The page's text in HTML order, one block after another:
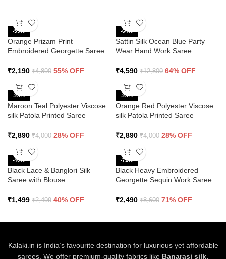
-55%
Orange Prizam Print
Embroidered Georgette Saree
₹2,190 ₹4,890 55% OFF
-64%
Sattin Silk Ocean Blue Party
Wear Hand Work Saree
₹4,590 ₹12,800 64% OFF
-28%
Maroon Teal Polyester Viscose
silk Patola Printed Saree
₹2,890 ₹4,000 28% OFF
-28%
Orange Red Polyester Viscose
silk Patola Printed Saree
₹2,890 ₹4,000 28% OFF
-40%
Black Lace & Banglori Silk
Saree with Blouse
₹1,499 ₹2,499 40% OFF
-71%
Black Heavy Embroidered
Georgette Sequin Work Saree
₹2,490 ₹8,600 71% OFF
Kalaki.in is India’s favourite destination for luxurious yet affordable
sarees. We offer premium-quality fabrics like Banarasi silk,